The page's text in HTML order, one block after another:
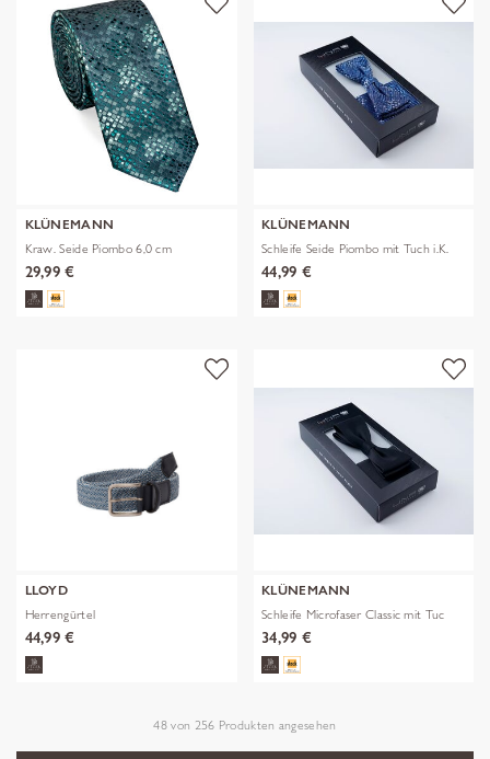
KLÜNEMANN
Kraw. Seide Piombo 6,0 cm
29,99 €
KLÜNEMANN
Schleife Seide Piombo mit Tuch i.K.
44,99 €
LLOYD
Herrengürtel
44,99 €
KLÜNEMANN
Schleife Microfaser Classic mit Tuc
34,99 €
48 von 256 Produkten angesehen